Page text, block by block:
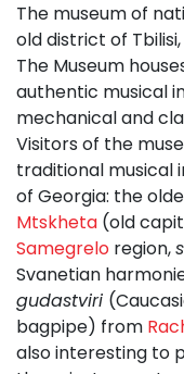
The museum of
old district of
The Museum
authentic musical
mechanical and
Visitors of the
traditional musical
of Georgia: the
Mtskheta (old
Samegrelo region,
Svanetian
gudastviri
bagpipe) from
also interesting to